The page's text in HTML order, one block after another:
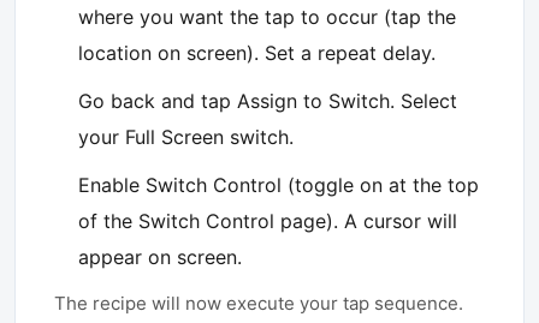
where you want the tap to occur (tap the
location on screen). Set a repeat delay.
Go back and tap Assign to Switch. Select
your Full Screen switch.
Enable Switch Control (toggle on at the top
of the Switch Control page). A cursor will
appear on screen.
The recipe will now execute your tap sequence.